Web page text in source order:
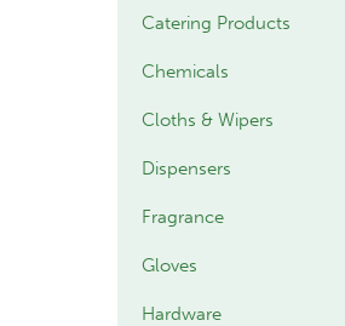
Catering Products
Chemicals
Cloths & Wipers
Dispensers
Fragrance
Gloves
Hardware